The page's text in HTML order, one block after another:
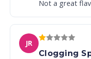
Not a great
JR
Clogging